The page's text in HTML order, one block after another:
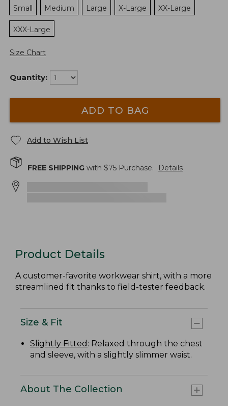
Small
Medium Large X-Large XX-Large
XXX-Large
Size Chart
Quantity:
ADD TO BAG
Add to Wish List
FREE SHIPPING with $75 Purchase. Details
Product Details
A customer-favorite workwear shirt, with a more
streamlined fit thanks to field-tester feedback.
Size & Fit
Slightly Fitted : Relaxed through the chest
and sleeve, with a slightly slimmer waist.
About The Collection